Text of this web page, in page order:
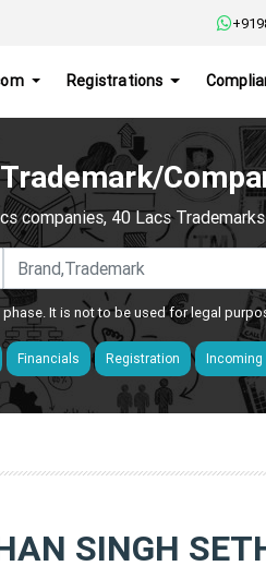
Registrations
companies, 40 Lacs
It is not to be used for legal
Financials Registration Incoming
SINGH